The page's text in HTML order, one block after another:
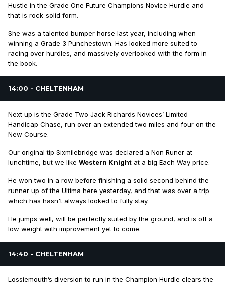
Hustle in the Grade One Future Champions Novice Hurdle and
that is rock-solid form.
She was a talented bumper horse last year, including when
winning a Grade 3 Punchestown. Has looked more suited to
racing over hurdles, and massively overlooked with the form in
the book.
14:00 - CHELTENHAM
Next up is the Grade Two Jack Richards Novices’ Limited
Handicap Chase, run over an extended two miles and four on the
New Course.
Our original tip Sixmilebridge was declared a Non Runer at
lunchtime, but we like Western Knight at a big Each Way price.
He won two in a row before finishing a solid second behind the
runner up of the Ultima here yesterday, and that was over a trip
which has hasn't always looked to fully stay.
He jumps well, will be perfectly suited by the ground, and is off a
low weight with improvement yet to come.
14:40 - CHELTENHAM
Lossiemouth’s diversion to run in the Champion Hurdle clears the